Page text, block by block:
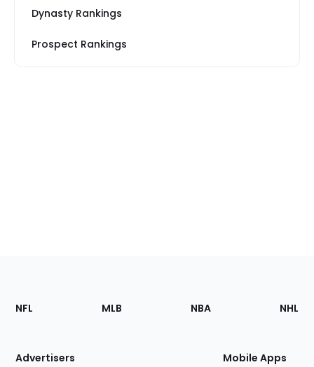
Dynasty Rankings
Prospect Rankings
Footer
Sections
Site
NFL MLB NBA NHL
Advertisers Mobile Apps